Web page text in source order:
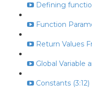
Defining
Function
Return Values
Global Variable
Constants (3:12)